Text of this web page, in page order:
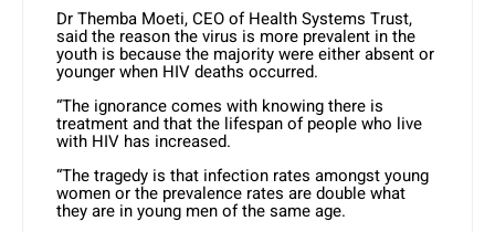
Dr Themba Moeti, CEO of Health Systems Trust,
said the reason the virus is more prevalent in the
youth is because the majority were either absent or
younger when HIV deaths occurred.
“The ignorance comes with knowing there is
treatment and that the lifespan of people who live
with HIV has increased.
“The tragedy is that infection rates amongst young
women or the prevalence rates are double what
they are in young men of the same age.